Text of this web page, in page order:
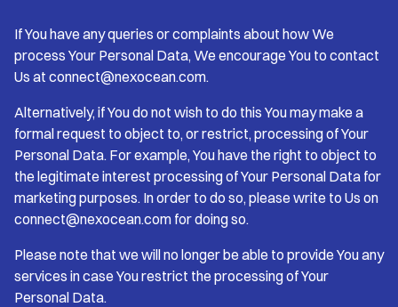
If You have any queries or complaints about how We
process Your Personal Data, We encourage You to contact
Us at connect@nexocean.com.
Alternatively, if You do not wish to do this You may make a
formal request to object to, or restrict, processing of Your
Personal Data. For example, You have the right to object to
the legitimate interest processing of Your Personal Data for
marketing purposes. In order to do so, please write to Us on
connect@nexocean.com for doing so.
Please note that we will no longer be able to provide You any
services in case You restrict the processing of Your
Personal Data.